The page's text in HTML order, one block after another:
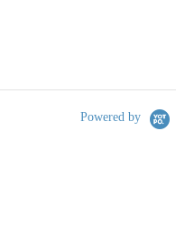
Powered by